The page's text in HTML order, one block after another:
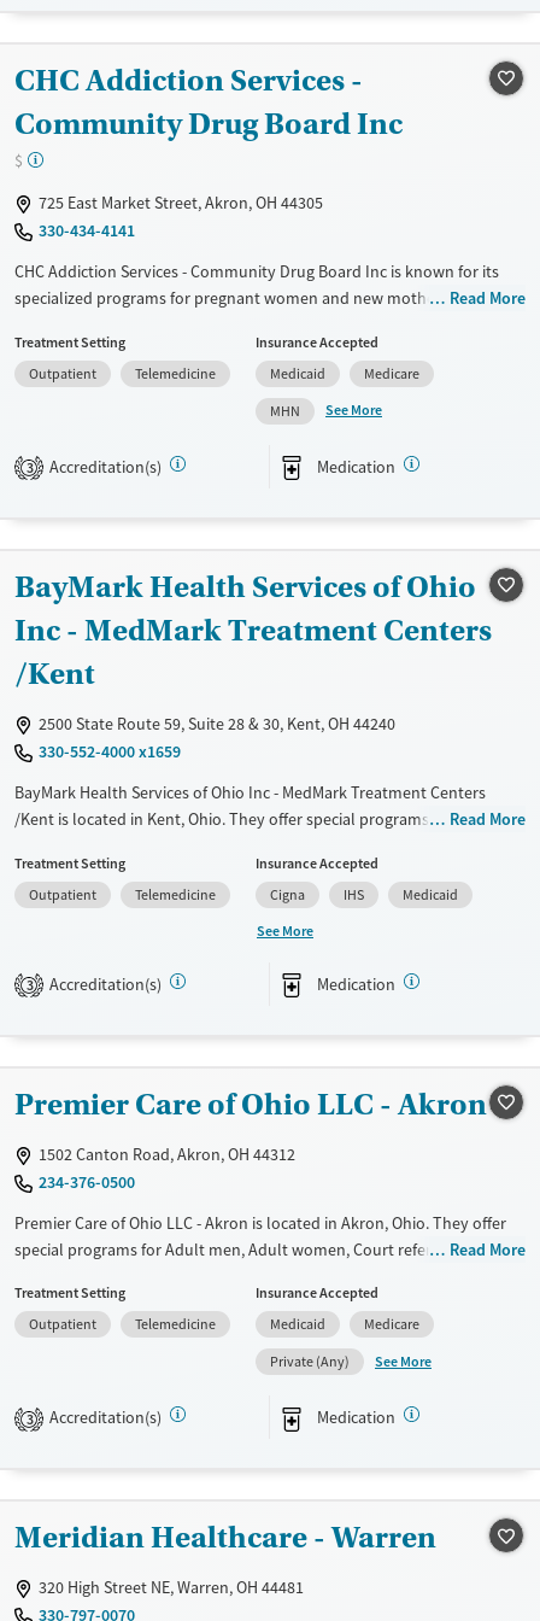
Female
Male
CHC Addiction Services -
Community Drug Board Inc
$
725 East Market Street, Akron, OH 44305
330-434-4141
CHC Addiction Services - Community Drug Board Inc is known for its
specialized programs for pregnant women and new mothers, offering
health and substance use disorders, providing integrated treatment
options to address the root causes of addiction. Their Medication-
Assisted Treatment (MAT) program helps manage withdrawal
symptoms effectively. The facility also provides a range of outpatient
services, including individual and group counseling, to help you build a
strong foundation for long-term recovery.
Recovery support services
Treats alcohol use disorder
Treats opioid use disorder
Young Adults (Ages 18-25)
Gender
Read More
Treatment Setting
Outpatient
Telemedicine
Insurance Accepted
Medicaid
Medicare
MHN
See More
3 Accreditation(s) Medication
BayMark Health Services of Ohio
Inc - MedMark Treatment Centers
/Kent
2500 State Route 59, Suite 28 & 30, Kent, OH 44240
330-552-4000 x1659
BayMark Health Services of Ohio Inc - MedMark Treatment Centers
/Kent is located in Kent, Ohio. They offer special programs for Service
Past domestic violence, Past sexual abuse, Past trauma, Mental health
disorders, HIV/AIDS, Pregnant/postpartum, Veterans, Pain
management, Seniors and Young adults. They do not provide payment
medication-based treatments.
Recovery support services
Young Adults (Ages 18-25)
Gender
Female
Male
Read More
Treatment Setting
Outpatient
Telemedicine
Insurance Accepted
Cigna
IHS
Medicaid
See More
3 Accreditation(s) Medication
Premier Care of Ohio LLC - Akron
1502 Canton Road, Akron, OH 44312
234-376-0500
Premier Care of Ohio LLC - Akron is located in Akron, Ohio. They offer
special programs for Adult men, Adult women, Court referrals, Past
assistance. They do not provide a sliding fee scale. They provide
medication-based treatments.
Transitional services
Ages
Adults (Ages 26-64)
Female
Male
Read More
Treatment Setting
Outpatient
Telemedicine
Insurance Accepted
Medicaid
Medicare
Private (Any)
See More
3 Accreditation(s) Medication
Meridian Healthcare - Warren
320 High Street NE, Warren, OH 44481
330-797-0070